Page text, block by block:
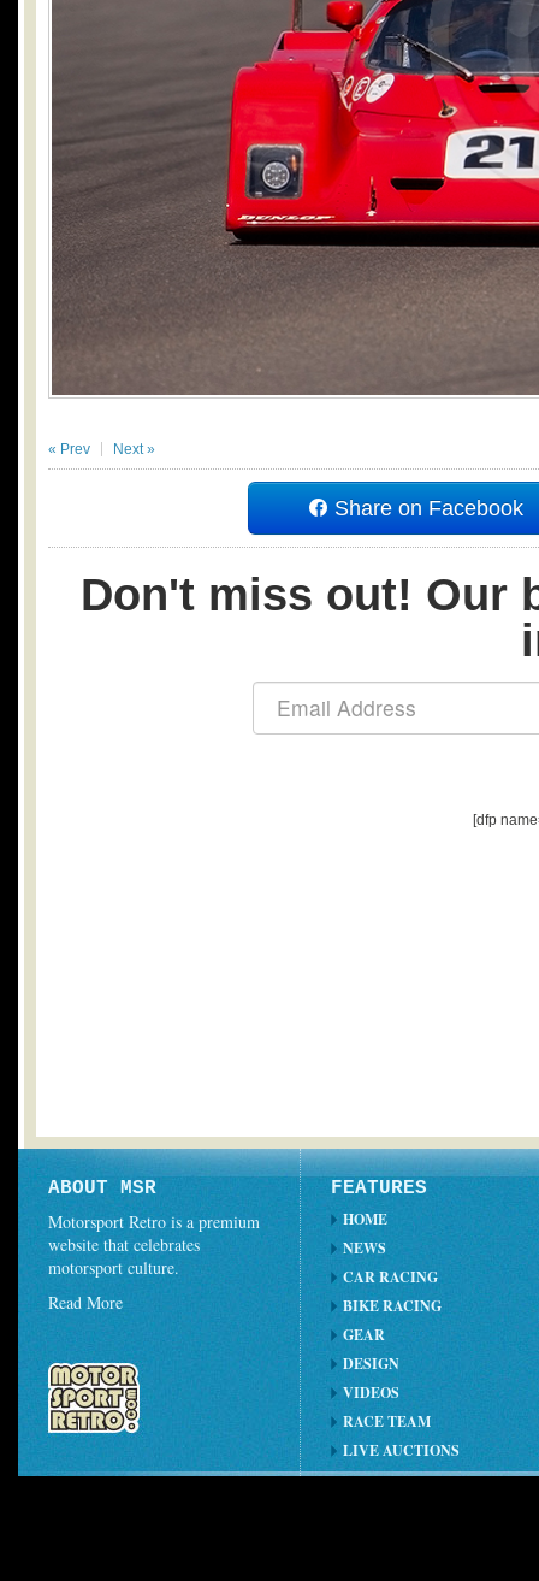
« Prev Next »
Share on Facebook
Don't miss out! Our
[dfp
ABOUT MSR
Motorsport Retro is a premium
website that celebrates
motorsport culture.
Read More
FEATURES
HOME
NEWS
CAR RACING
BIKE RACING
GEAR
DESIGN
VIDEOS
RACE TEAM
LIVE AUCTIONS